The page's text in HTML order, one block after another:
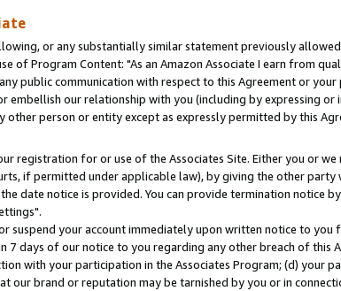
or any substantially similar statement previously
of Program Content: "As an Amazon Associate I earn from
public communication with respect to this Agreement or
embellish our relationship with you (including by expressing
other person or entity except as expressly permitted by this
registration for or use of the Associates Site. Either you or
if permitted under applicable law), by giving the other
date notice is provided. You can provide termination notice
suspend your account immediately upon written notice to
7 days of our notice to you regarding any other breach of this
with your participation in the Associates Program; (d) your
our brand or reputation may be tarnished by you or in